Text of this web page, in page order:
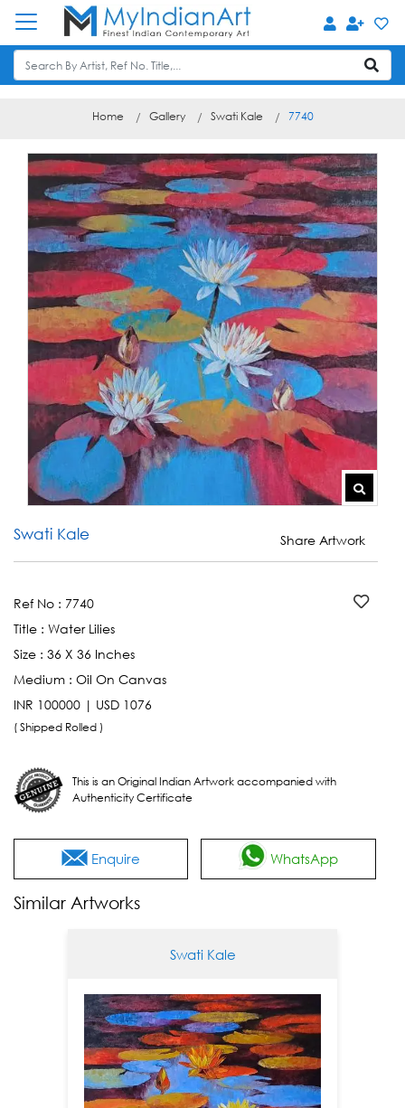
Home Gallery Swati Kale 7740
Swati Kale Share Artwork
Ref No : 7740
Title : Water Lilies
Size : 36 X 36 Inches
Medium : Oil On Canvas
INR 100000 | USD 1076
( Shipped Rolled )
This is an Original Indian Artwork accompanied with
Authenticity Certificate
Enquire WhatsApp
Similar Artworks
Swati Kale